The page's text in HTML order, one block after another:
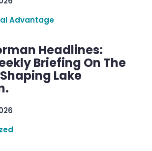
Advantage
Headlines:
Briefing On The
Lake